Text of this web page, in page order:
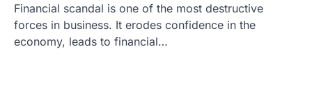
Financial scandal is one of the most destructive
forces in business. It erodes confidence in the
economy, leads to financial…